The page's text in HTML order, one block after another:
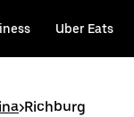
Uber Eats
>Richburg